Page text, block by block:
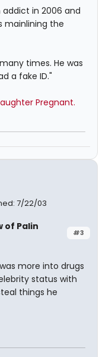
in 2006 and
mainlining the
times. He was
a fake ID."
Pregnant.
7/22/03
#3
of Palin
more into drugs
status with
things he